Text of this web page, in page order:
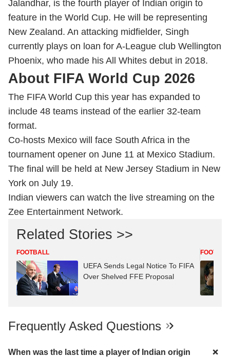
Jalandhar, is the fourth player of Indian origin to
feature in the World Cup. He will be representing
New Zealand. An attacking midfielder, Singh
currently plays on loan for A-League club Wellington
Phoenix, who made his All Whites debut in 2018.
About FIFA World Cup 2026
The FIFA World Cup this year has expanded to
include 48 teams instead of the earlier 32-team
format.
Co-hosts Mexico will face South Africa in the
tournament opener on June 11 at Mexico Stadium.
The final will be held at New Jersey Stadium in New
York on July 19.
Indian viewers can watch the live streaming on the
Zee Entertainment Network.
Related Stories >>
FOOTBALL
UEFA Sends Legal Notice To FIFA
Over Shelved FFE Proposal
Frequently Asked Questions
When was the last time a player of Indian origin